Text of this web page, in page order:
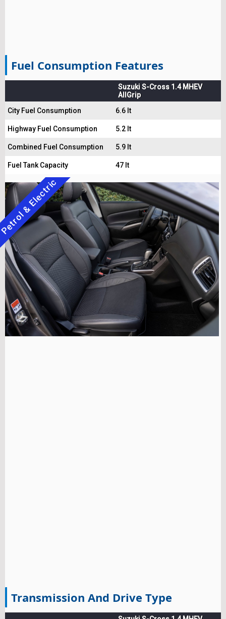
Fuel Consumption Features
Suzuki S-Cross 1.4 MHEV
AllGrip
City Fuel Consumption
6.6 lt
Highway Fuel Consumption 5.2 lt
Combined Fuel Consumption 5.9 lt
Fuel Tank Capacity 47 lt
& Electric
Transmission And Drive Type